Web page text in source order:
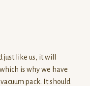
like us, it will
is why we have
pack. It should